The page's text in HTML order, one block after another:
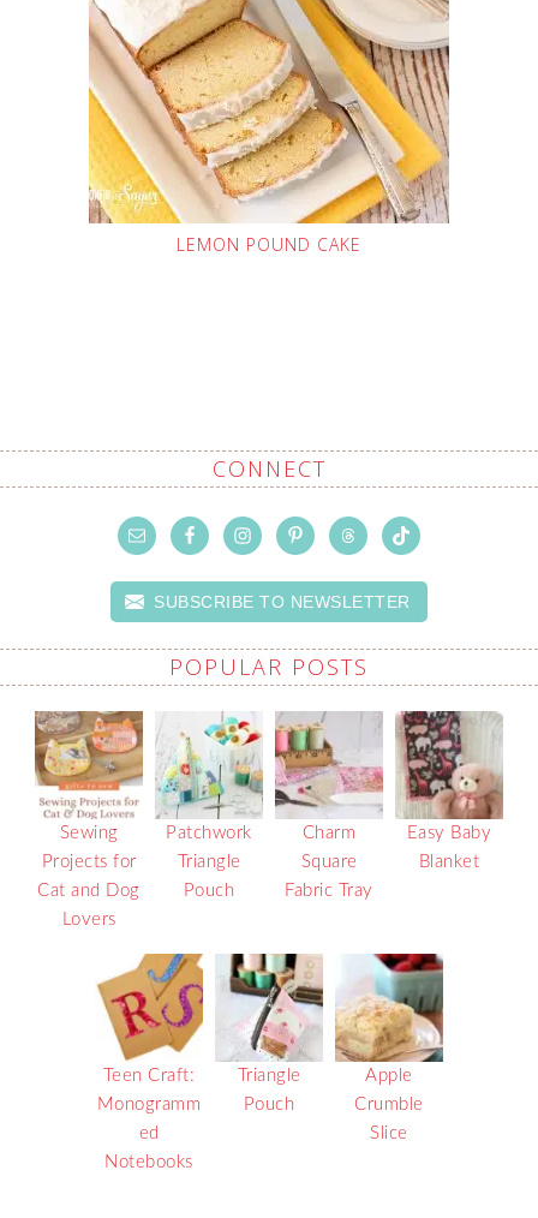
LEMON POUND CAKE
CONNECT
SUBSCRIBE TO NEWSLETTER
POPULAR POSTS
Sewing
Projects for
Cat and Dog
Lovers
Patchwork
Triangle
Pouch
Charm
Square
Fabric Tray
Easy Baby
Blanket
Teen Craft:
Monogramm
ed
Notebooks
Triangle
Pouch
Apple
Crumble
Slice